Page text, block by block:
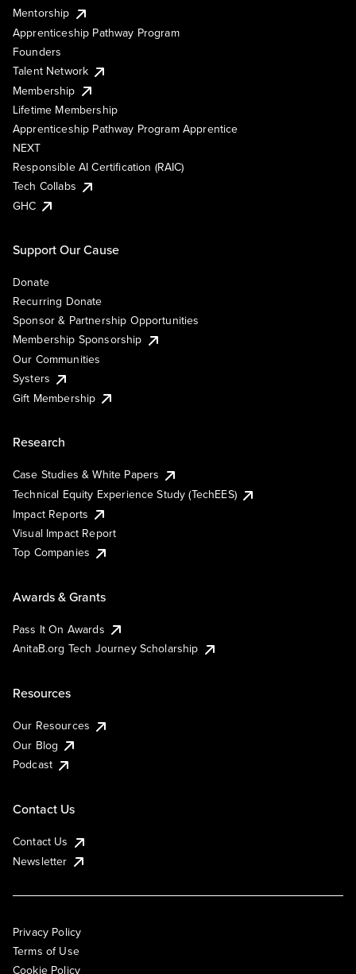
Mentorship
Apprenticeship Pathway Program
Founders
Talent Network
Membership
Lifetime Membership
Apprenticeship Pathway Program Apprentice
NEXT
Responsible AI Certification (RAIC)
Tech Collabs
GHC
Support Our Cause
Donate
Recurring Donate
Sponsor & Partnership Opportunities
Membership Sponsorship
Our Communities
Systers
Gift Membership
Research
Case Studies & White Papers
Technical Equity Experience Study (TechEES)
Impact Reports
Visual Impact Report
Top Companies
Awards & Grants
Pass It On Awards
AnitaB.org Tech Journey Scholarship
Resources
Our Resources
Our Blog
Podcast
Contact Us
Contact Us
Newsletter
Privacy Policy
Terms of Use
Cookie Policy